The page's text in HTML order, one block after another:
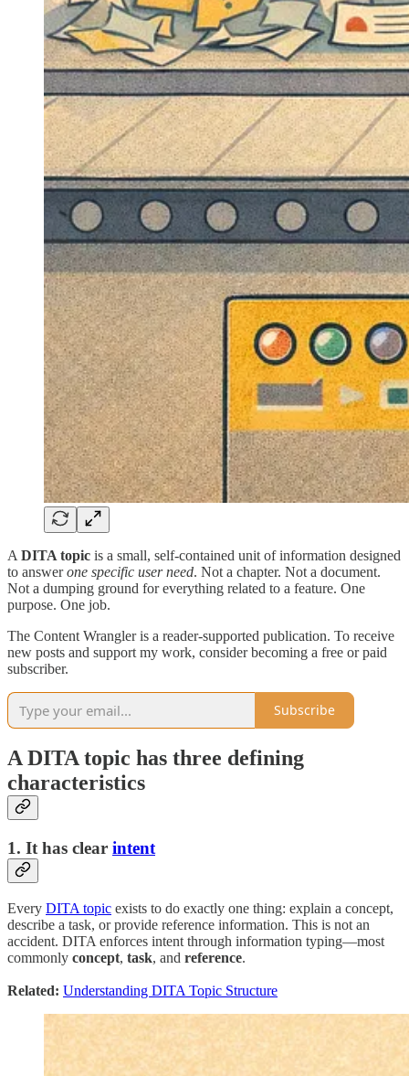
A DITA topic is a small, self-contained unit of information designed
to answerone specific user need. Not a chapter. Not a document.
Not a dumping ground for everything related to a feature. One
purpose. One job.
The Content Wrangler is a reader-supported publication. To receive
new posts and support my work, consider becoming a free or paid
subscriber.
Subscribe
A DITA topic has three defining
characteristics
1. It has clear intent
Every DITA topic exists to do exactly one thing: explain a concept,
describe a task, or provide reference information. This is not an
accident. DITA enforces intent through information typing—most
commonly concept, task, and reference.
Related: Understanding DITA Topic Structure